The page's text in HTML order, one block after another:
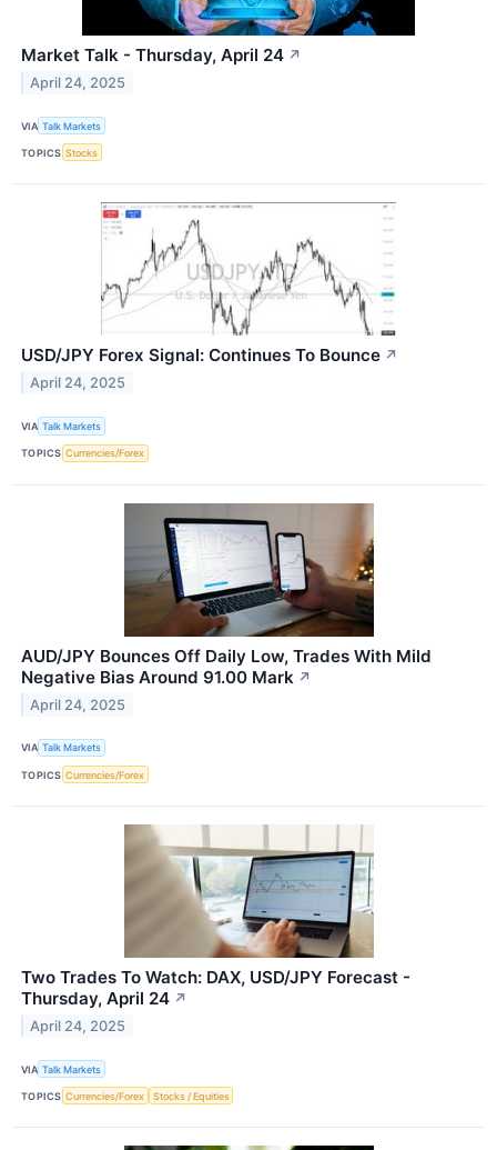
Market Talk - Thursday, April 24 ↗
April 24, 2025
VIA Talk Markets
TOPICS Stocks
USD/JPY Forex Signal: Continues To Bounce ↗
April 24, 2025
VIA Talk Markets
TOPICS Currencies/Forex
AUD/JPY Bounces Off Daily Low, Trades With Mild
Negative Bias Around 91.00 Mark ↗
April 24, 2025
VIA Talk Markets
TOPICS Currencies/Forex
Two Trades To Watch: DAX, USD/JPY Forecast -
Thursday, April 24 ↗
April 24, 2025
VIA Talk Markets
TOPICS Currencies/Forex Stocks / Equities